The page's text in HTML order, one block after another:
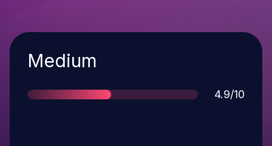
Severity
Medium
Score
4.9/10